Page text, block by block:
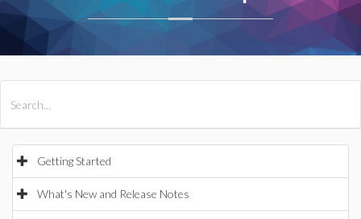
Getting Started
What's New and Release Notes